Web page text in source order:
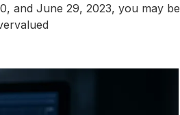
and June 29, 2023, you may be